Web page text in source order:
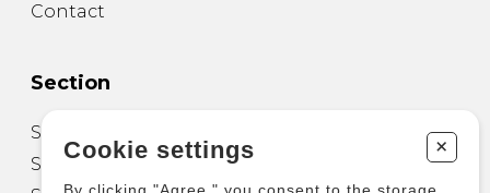
Contact
Section
Sheet Music for Guitar
Sheet Music for other Instruments
Cookie settings +